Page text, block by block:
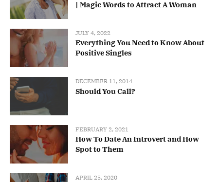
| Magic Words to Attract A Woman
JULY 4, 2022
Everything You Need to Know About
Positive Singles
DECEMBER 11, 2014
Should You Call?
FEBRUARY 2, 2021
How To Date An Introvert and How
Spot to Them
APRIL 25, 2020